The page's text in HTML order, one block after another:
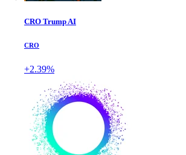
CRO Trump AI
CRO
+2.39%